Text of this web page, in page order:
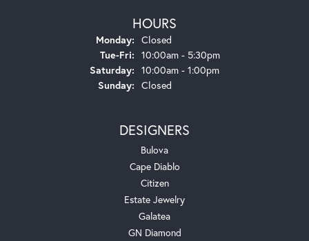
HOURS
Monday: Closed
Tue-Fri:Tuesday - Friday:
10:00am - 5:30pm
Saturday: 10:00am - 1:00pm
Sunday: Closed
DESIGNERS
Bulova
Cape Diablo
Citizen
Estate Jewelry
Galatea
GN Diamond